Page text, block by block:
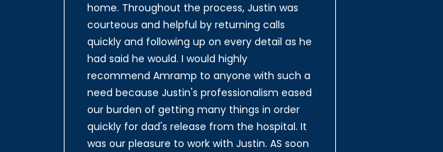
home. Throughout the process, Justin was
courteous and helpful by returning calls
quickly and following up on every detail as he
had said he would. I would highly
recommend Amramp to anyone with such a
need because Justin's professionalism eased
our burden of getting many things in order
quickly for dad's release from the hospital. It
was our pleasure to work with Justin. AS soon